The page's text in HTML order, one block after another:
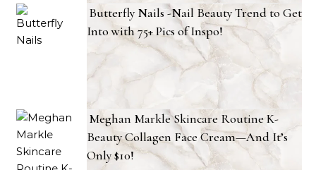
Butterfly Nails -Nail Beauty Trend to Get
Into with 75+ Pics of Inspo!
Meghan Markle Skincare Routine K-
Beauty Collagen Face Cream—And It’s
Only $10!